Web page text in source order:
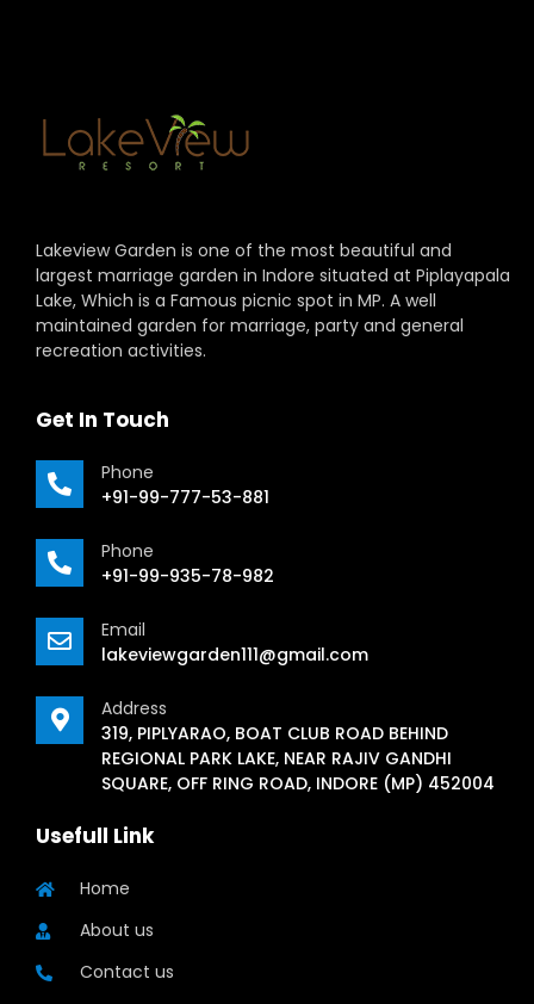
Lakeview Garden is one of the most beautiful and
largest marriage garden in Indore situated at Piplayapala
Lake, Which is a Famous picnic spot in MP. A well
maintained garden for marriage, party and general
recreation activities.
Get In Touch
Phone
+91-99-777-53-881
Phone
+91-99-935-78-982
Email
lakeviewgarden111@gmail.com
Address
319, PIPLYARAO, BOAT CLUB ROAD BEHIND
REGIONAL PARK LAKE, NEAR RAJIV GANDHI
SQUARE, OFF RING ROAD, INDORE (MP) 452004
Usefull Link
Home
About us
Contact us